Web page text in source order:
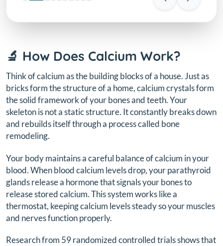
🔬 How Does Calcium Work?
Think of calcium as the building blocks of a house. Just as
bricks form the structure of a home, calcium crystals form
the solid framework of your bones and teeth. Your
skeleton is not a static structure. It constantly breaks down
and rebuilds itself through a process called bone
remodeling.
Your body maintains a careful balance of calcium in your
blood. When blood calcium levels drop, your parathyroid
glands release a hormone that signals your bones to
release stored calcium. This system works like a
thermostat, keeping calcium levels steady so your muscles
and nerves function properly.
Research from 59 randomized controlled trials shows that